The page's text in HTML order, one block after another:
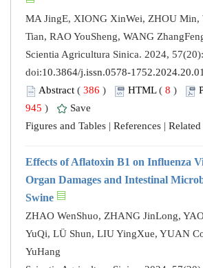
MA JingE, XIONG XinWei, ZHOU
Tian, RAO YouSheng, WANG
Scientia Agricultura Sinica. 2024,
doi:10.3864/j.issn.0578-
Abstract ( 386 ) HTML( 8 )
945 )
Save
Figures and Tables | References |
Effects of Aflatoxin B1 on Influenza
Organ Damages and Intestinal
Swine
ZHAO WenShuo, ZHANG JinLong,
YuQi, LÜ Shun, LIU YingXue, YUAN
YuHang